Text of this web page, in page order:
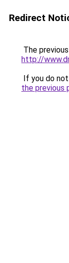
Redirect
The
http://
If you do
the previous